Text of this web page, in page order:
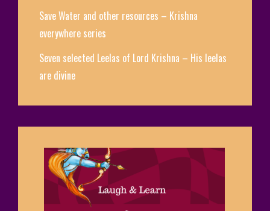
Save Water and other resources – Krishna
everywhere series
Seven selected Leelas of Lord Krishna – His leelas
are divine